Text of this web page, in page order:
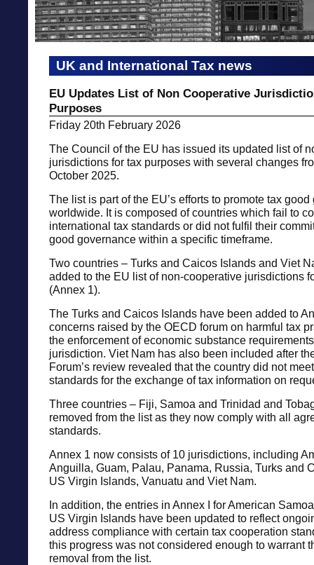
UK and International Tax news
EU Updates List of Non Cooperative
Purposes
Friday 20th February 2026
The Council of the EU has issued its updated list of
jurisdictions for tax purposes with several changes
October 2025.
The list is part of the EU’s efforts to promote tax
worldwide. It is composed of countries which fail to
international tax standards or did not fulfil their
good governance within a specific timeframe.
Two countries – Turks and Caicos Islands and Viet
added to the EU list of non-cooperative jurisdictions
(Annex 1).
The Turks and Caicos Islands have been added to
concerns raised by the OECD forum on harmful tax
the enforcement of economic substance
jurisdiction. Viet Nam has also been included after
Forum’s review revealed that the country did not
standards for the exchange of tax information on
Three countries – Fiji, Samoa and Trinidad and
removed from the list as they now comply with all
standards.
Annex 1 now consists of 10 jurisdictions, including
Anguilla, Guam, Palau, Panama, Russia, Turks and
US Virgin Islands, Vanuatu and Viet Nam.
In addition, the entries in Annex I for American
US Virgin Islands have been updated to reflect
address compliance with certain tax cooperation
this progress was not considered enough to warrant
removal from the list.